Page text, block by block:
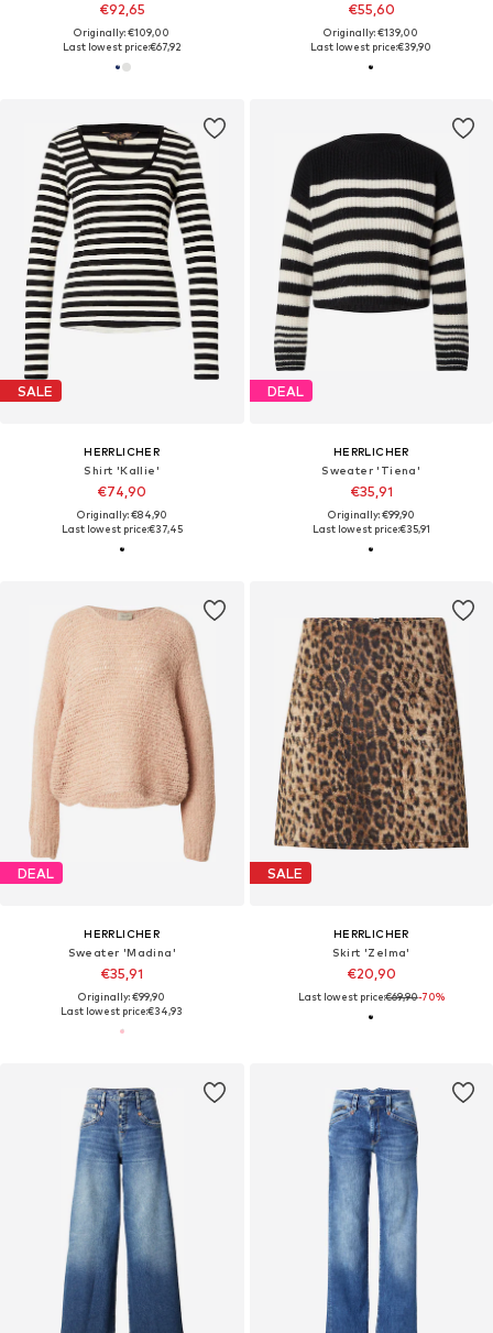
€92,65
Originally: €109,00
Last lowest price:€67,92
€55,60
Originally: €139,00
Last lowest price:€39,90
SALE
HERRLICHER
Shirt 'Kallie'
€74,90
Originally: €84,90
Last lowest price:€37,45
DEAL
HERRLICHER
Sweater 'Tiena'
€35,91
Originally: €99,90
Last lowest price:€35,91
DEAL
HERRLICHER
Sweater 'Madina'
€35,91
Originally: €99,90
Last lowest price:€34,93
SALE
HERRLICHER
Skirt 'Zelma'
€20,90
Last lowest price:€69,90-70%